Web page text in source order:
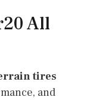
All
tires
and